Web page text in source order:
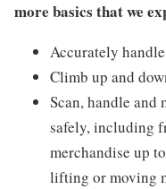
more basics that we
Accurately
Climb up and
Scan, handle and
safely, including
merchandise up
lifting or moving